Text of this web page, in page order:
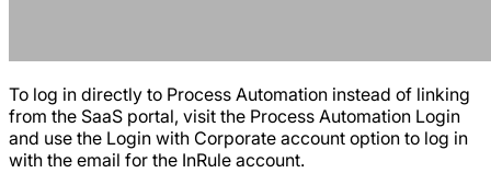
To log in directly to Process Automation instead of linking
from the SaaS portal, visit the Process Automation Login
and use the Login with Corporate account option to log in
with the email for the InRule account.